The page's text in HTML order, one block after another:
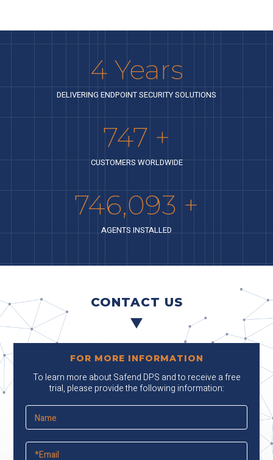
4 Years
DELIVERING ENDPOINT SECURITY SOLUTIONS
842 +
CUSTOMERS WORLDWIDE
841,679+
AGENTS INSTALLED
CONTACT US
FOR MORE INFORMATION
To learn more about Safend DPS and to receive a free
trial, please provide the following information: